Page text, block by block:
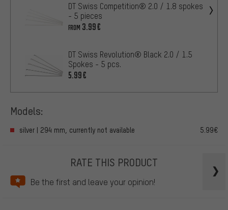
DT Swiss Competition® 2.0 / 1.8 spokes
- 5 pieces
FROM 3.99€
DT Swiss Revolution® Black 2.0 / 1.5
Spokes - 5 pcs.
5.99€
Models:
silver | 294 mm, currently not available 5.99€
RATE THIS PRODUCT
Be the first and leave your opinion!